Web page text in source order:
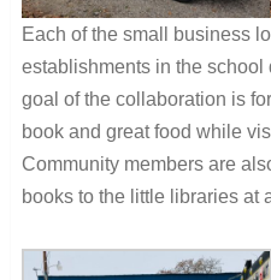
Each of the small business
establishments in the school
goal of the collaboration is
book and great food while
Community members are
books to the little libraries at